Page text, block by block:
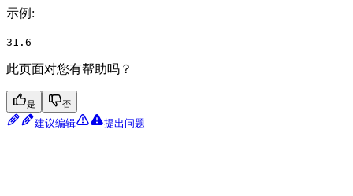
示例 :
31.6
此页面对您有帮助吗？
是 否
建议编辑 提出问题